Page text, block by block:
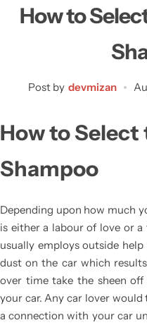
How to
Post by devmizan
How to Select
Shampoo
Depending upon how much
is either a labour of love or
usually employs outside
dust on the car which
over time take the sheen
your car. Any car lover
a connection with your car